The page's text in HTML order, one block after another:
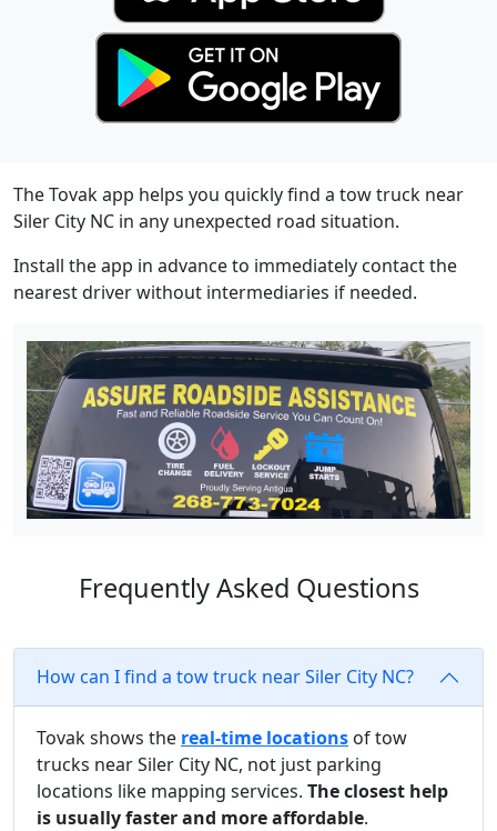
The Tovak app helps you quickly find a tow truck near
Siler City NC in any unexpected road situation.
Install the app in advance to immediately contact the
nearest driver without intermediaries if needed.
Frequently Asked Questions
How can I find a tow truck near Siler City NC?
Tovak shows the real-time locations of tow
trucks near Siler City NC, not just parking
locations like mapping services. The closest help
is usually faster and more affordable.